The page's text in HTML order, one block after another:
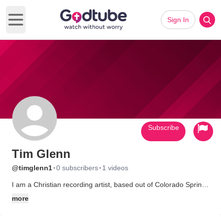
Open main menu
Sign In
Tim Glenn
@timglenn1·0 subscribers· 1 videos
I am a Christian recording artist, based out of Colorado Springs,
more
Subscribe